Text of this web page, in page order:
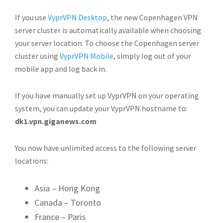
If you use VyprVPN Desktop, the new Copenhagen VPN
server cluster is automatically available when choosing
your server location. To choose the Copenhagen server
cluster using VyprVPN Mobile, simply log out of your
mobile app and log back in.
If you have manually set up VyprVPN on your operating
system, you can update your VyprVPN hostname to:
dk1.vpn.giganews.com
You now have unlimited access to the following server
locations:
Asia – Hong Kong
Canada – Toronto
France – Paris